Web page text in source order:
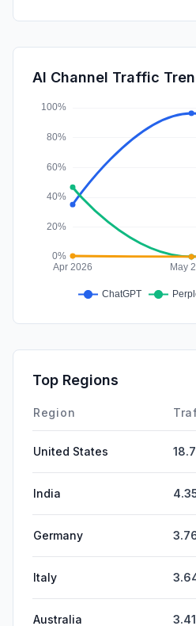
SocialPaid
Affiliate
AI Channel Traffic
Top Regions
Region
United States
India
Germany
Italy
Australia